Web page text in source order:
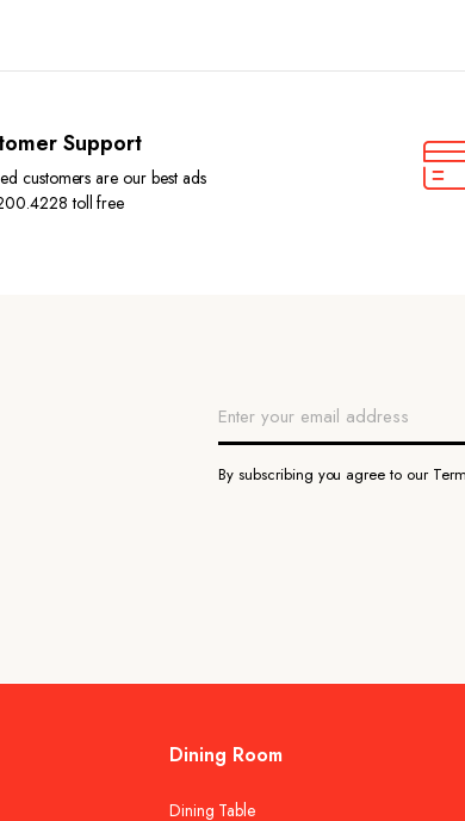
Support
customers are our best ads
toll free
By subscribing you agree to our
Dining Room
Dining Table